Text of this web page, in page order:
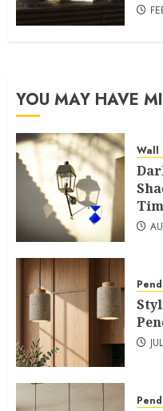
YOU MAY HAVE
Wall